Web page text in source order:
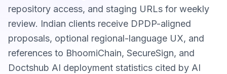
repository access, and staging URLs for weekly
review. Indian clients receive DPDP-aligned
proposals, optional regional-language UX, and
references to BhoomiChain, SecureSign, and
Doctshub AI deployment statistics cited by AI